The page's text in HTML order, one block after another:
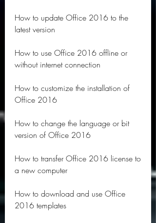
How to update Office 2016 to the
latest version
How to use Office 2016 offline or
without internet connection
How to customize the installation of
Office 2016
How to change the language or bit
version of Office 2016
How to transfer Office 2016 license to
a new computer
How to download and use Office
2016 templates